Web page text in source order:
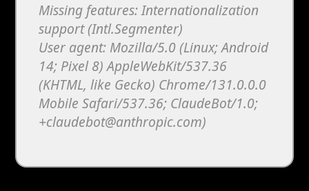
Missing features: Internationalization
support (Intl.Segmenter)
User agent: Mozilla/5.0 (Linux; Android
14; Pixel 8) AppleWebKit/537.36
(KHTML, like Gecko) Chrome/131.0.0.0
Mobile Safari/537.36; ClaudeBot/1.0;
+claudebot@anthropic.com)